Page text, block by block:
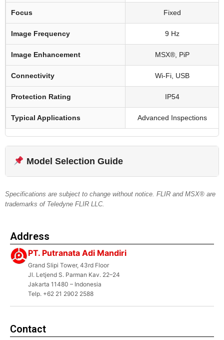
Focus Fixed
Image Frequency 9 Hz
Image Enhancement MSX®, PiP
Connectivity Wi-Fi, USB
Protection Rating IP54
Typical Applications Advanced Inspections
Model Selection Guide
Specifications are subject to change without notice. FLIR and MSX® are
trademarks of Teledyne FLIR LLC.
Address
PT. Putranata Adi Mandiri
Grand Slipi Tower, 43rd Floor
Jl. Letjend S. Parman Kav. 22–24
Jakarta 11480 – Indonesia
Telp. +62 21 2902 2588
Contact